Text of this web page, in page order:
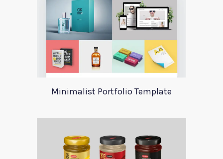
Minimalist Portfolio Template